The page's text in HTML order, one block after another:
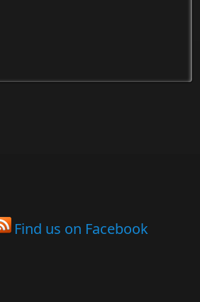
Find us on Facebook